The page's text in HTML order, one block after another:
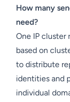
How many
need?
One IP cluster
based on
to distribute
identities and
individual